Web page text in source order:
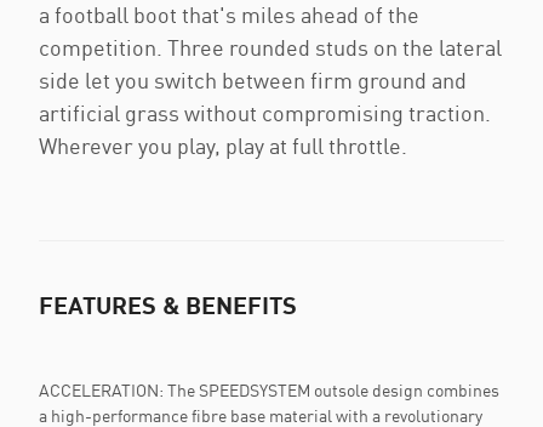
a football boot that's miles ahead of the
competition. Three rounded studs on the lateral
side let you switch between firm ground and
artificial grass without compromising traction.
Wherever you play, play at full throttle.
FEATURES & BENEFITS
ACCELERATION: The SPEEDSYSTEM outsole design combines
a high-performance fibre base material with a revolutionary